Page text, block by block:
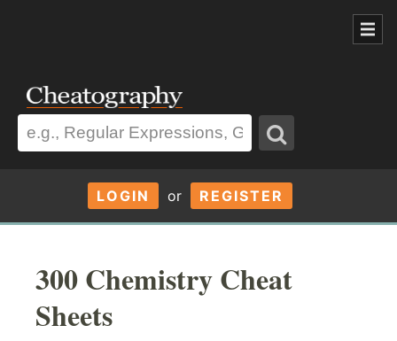
LOGIN or REGISTER
300 Chemistry Cheat
Sheets